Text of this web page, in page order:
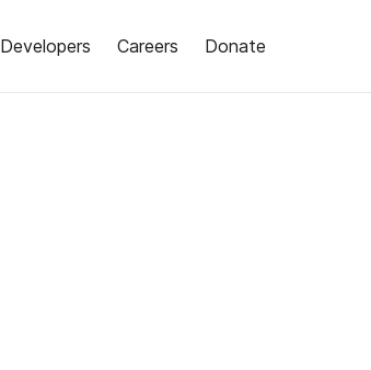
Developers Careers Donate